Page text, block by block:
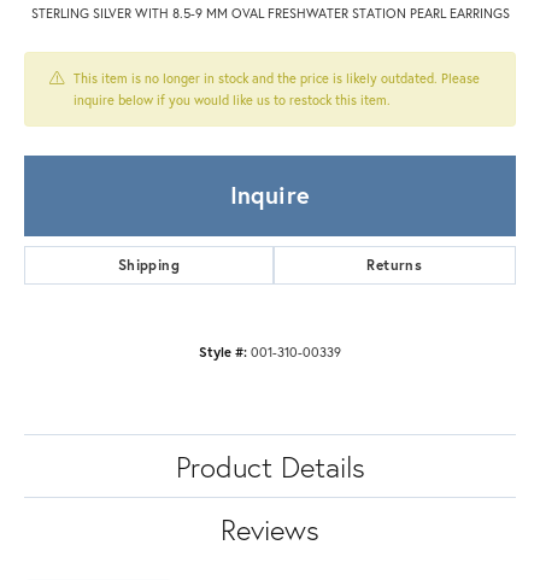
STERLING SILVER WITH 8.5-9 MM OVAL FRESHWATER STATION PEARL EARRINGS
This item is no longer in stock and the price is likely outdated. Please
inquire below if you would like us to restock this item.
Inquire
Shipping Returns
Style #: 001-310-00339
Product Details
Reviews